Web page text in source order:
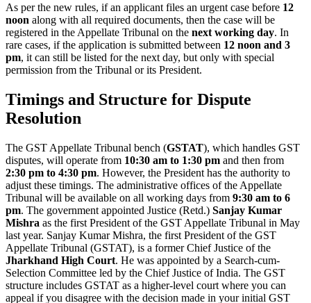
As per the new rules, if an applicant files an urgent case before 12
noon along with all required documents, then the case will be
registered in the Appellate Tribunal on the next working day. In
rare cases, if the application is submitted between 12 noon and 3
pm, it can still be listed for the next day, but only with special
permission from the Tribunal or its President.
Timings and Structure for Dispute
Resolution
The GST Appellate Tribunal bench (GSTAT), which handles GST
disputes, will operate from 10:30 am to 1:30 pm and then from
2:30 pm to 4:30 pm. However, the President has the authority to
adjust these timings. The administrative offices of the Appellate
Tribunal will be available on all working days from 9:30 am to 6
pm. The government appointed Justice (Retd.) Sanjay Kumar
Mishra as the first President of the GST Appellate Tribunal in May
last year. Sanjay Kumar Mishra, the first President of the GST
Appellate Tribunal (GSTAT), is a former Chief Justice of the
Jharkhand High Court. He was appointed by a Search-cum-
Selection Committee led by the Chief Justice of India. The GST
structure includes GSTAT as a higher-level court where you can
appeal if you disagree with the decision made in your initial GST